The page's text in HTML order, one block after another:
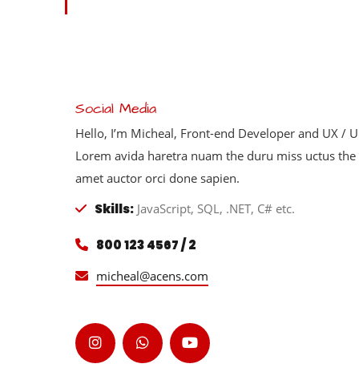
Social Media
Hello, I’m Micheal, Front-end Developer and UX /
Lorem avida haretra nuam the duru miss uctus
amet auctor orci done sapien.
Skills:JavaScript, SQL, .NET, C# etc.
800 123 4567 / 2
micheal@acens.com